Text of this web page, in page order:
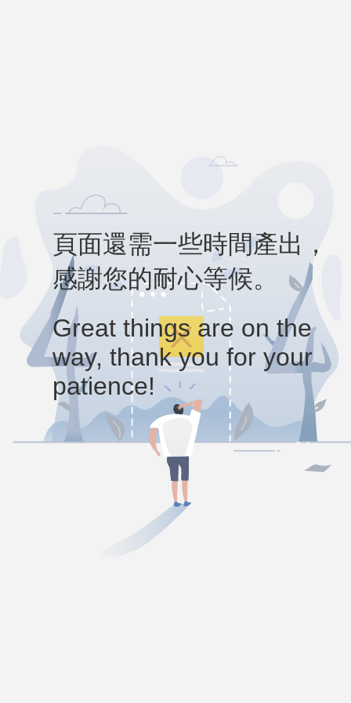
頁面還需一些時間產出，
感謝您的耐心等候。
Great things are on the
way, thank you for your
patience!